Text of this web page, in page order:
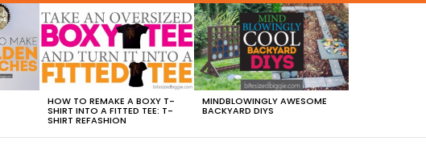
HOW TO REMAKE A BOXY T-
SHIRT INTO A FITTED TEE: T-
SHIRT REFASHION
MINDBLOWINGLY AWESOME
BACKYARD DIYS